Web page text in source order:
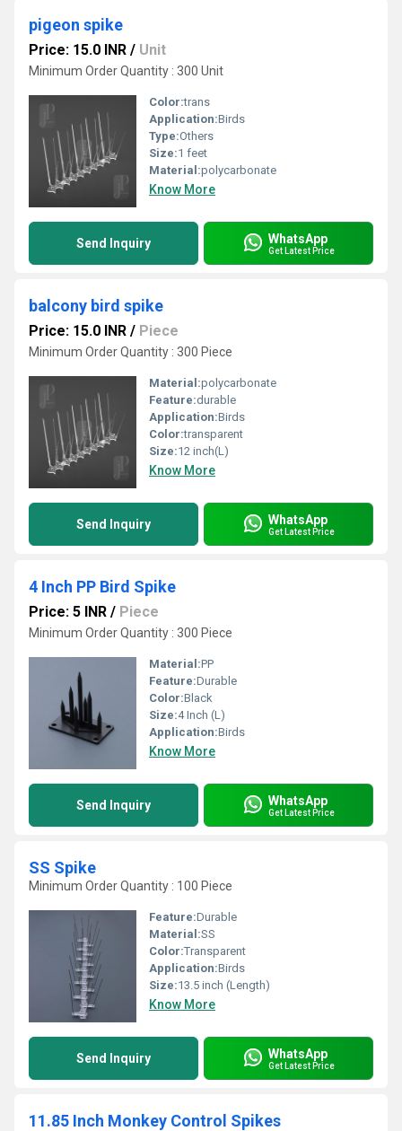
pigeon spike
Price: 15.0 INR / Unit
Minimum Order Quantity : 300 Unit
Color:trans
Application:Birds
Type:Others
Size:1 feet
Material:polycarbonate
Know More
Send Inquiry WhatsApp
Get Latest Price
balcony bird spike
Price: 15.0 INR / Piece
Minimum Order Quantity : 300 Piece
Material:polycarbonate
Feature:durable
Application:Birds
Color:transparent
Size:12 inch(L)
Know More
Send Inquiry WhatsApp
Get Latest Price
4 Inch PP Bird Spike
Price: 5 INR / Piece
Minimum Order Quantity : 300 Piece
Material:PP
Feature:Durable
Color:Black
Size:4 Inch (L)
Application:Birds
Know More
Send Inquiry WhatsApp
Get Latest Price
SS Spike
Minimum Order Quantity : 100 Piece
Feature:Durable
Material:SS
Color:Transparent
Application:Birds
Size:13.5 inch (Length)
Know More
Send Inquiry WhatsApp
Get Latest Price
11.85 Inch Monkey Control Spikes